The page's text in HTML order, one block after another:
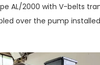
AL/2000 with V-belts
over the pump